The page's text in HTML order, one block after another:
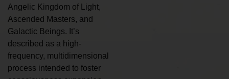
Angelic Kingdom of Light,
Ascended Masters, and
Galactic Beings. It’s
described as a high-
frequency, multidimensional
process intended to foster